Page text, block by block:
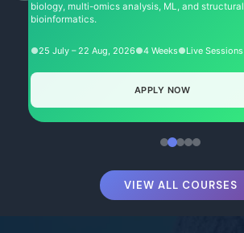
biology, multi-omics analysis, ML, and structural
bioinformatics.
25 July – 22 Aug, 2026 4 Weeks Live Sessions
APPLY NOW
VIEW ALL COURSES